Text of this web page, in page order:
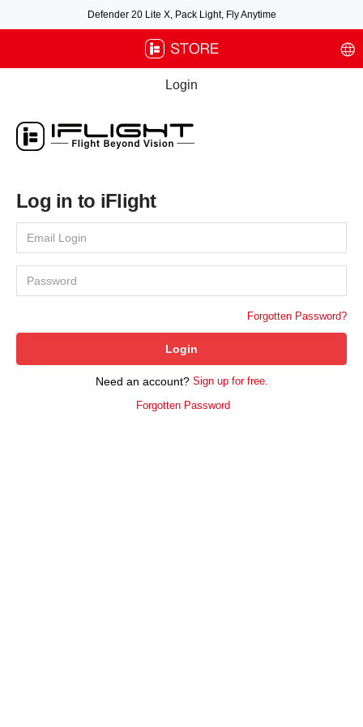
Defender 20 Lite X, Pack Light, Fly Anytime
Free air post shipping over $100, excluding some oversized items. BNF requires
payment of shipping fees by default.
Login
Log in to iFlight
Forgotten Password?
Need an account? Sign up for free.
Forgotten Password